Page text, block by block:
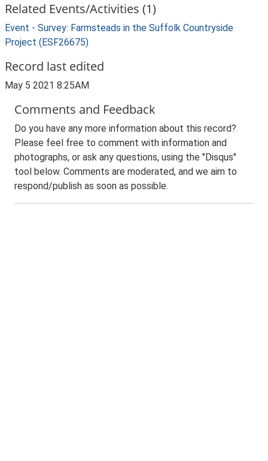
Related Events/Activities (1)
Event - Survey: Farmsteads in the Suffolk Countryside
Project (ESF26675)
Record last edited
May 5 2021 8:25AM
Comments and Feedback
Do you have any more information about this record?
Please feel free to comment with information and
photographs, or ask any questions, using the "Disqus"
tool below. Comments are moderated, and we aim to
respond/publish as soon as possible.